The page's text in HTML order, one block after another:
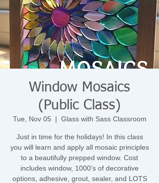
Window Mosaics
(Public Class)
Tue, Nov 05
  |
Glass with Sass Classroom
Just in time for the holidays! In this class
you will learn and apply all mosaic principles
to a beautifully prepped window. Cost
includes window, 1000's of decorative
options, adhesive, grout, sealer, and LOTS